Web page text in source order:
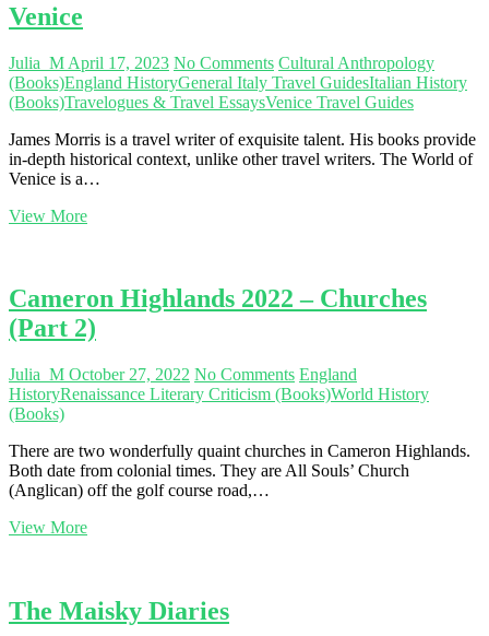
Venice
Julia_M April 17, 2023 No Comments Cultural Anthropology
(Books)England HistoryGeneral Italy Travel GuidesItalian History
(Books)Travelogues & Travel EssaysVenice Travel Guides
James Morris is a travel writer of exquisite talent. His books provide
in-depth historical context, unlike other travel writers. The World of
Venice is a…
View MoreVenice
Cameron Highlands 2022 – Churches
(Part 2)
Julia_M October 27, 2022 No Comments England
HistoryRenaissance Literary Criticism (Books)World History
(Books)
There are two wonderfully quaint churches in Cameron Highlands.
Both date from colonial times. They are All Souls’ Church
(Anglican) off the golf course road,…
View MoreCameron
Churches
(Part
The Maisky Diaries